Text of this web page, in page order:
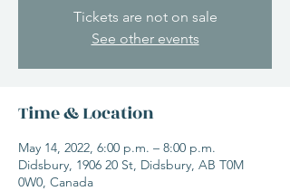
Tickets are not on sale
See other events
Time & Location
May 14, 2022, 6:00 p.m. – 8:00 p.m.
Didsbury, 1906 20 St, Didsbury, AB T0M
0W0, Canada